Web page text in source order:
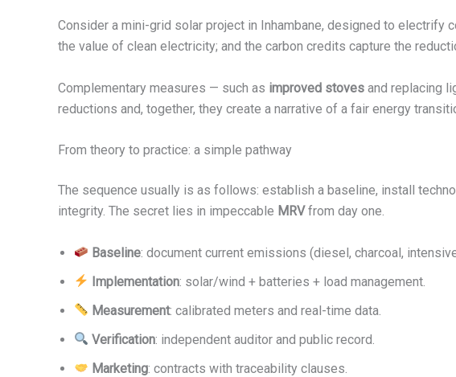
Consider a mini-grid solar project in Inhambane, designed to electrify
the value of clean electricity; and the carbon credits capture the
Complementary measures — such as improved stoves and replacing
reductions and, together, they create a narrative of a fair energy
From theory to practice: a simple pathway
The sequence usually is as follows: establish a baseline, install
integrity. The secret lies in impeccable MRVfrom day one.
Baseline: document current emissions (diesel, charcoal,
Implementation: solar/wind + batteries + load management.
Measurement: calibrated meters and real-time data.
Verification: independent auditor and public record.
Marketing: contracts with traceability clauses.